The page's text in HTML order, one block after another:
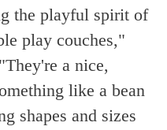
the playful spirit of
play couches,"
a nice,
like a bean
shapes and sizes